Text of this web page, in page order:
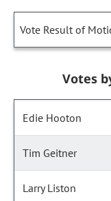
Vote Result of
Votes
Edie Hooton
Tim Geitner
Larry Liston